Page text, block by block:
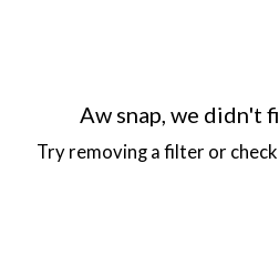
Aw snap, we didn't
Try removing a filter or